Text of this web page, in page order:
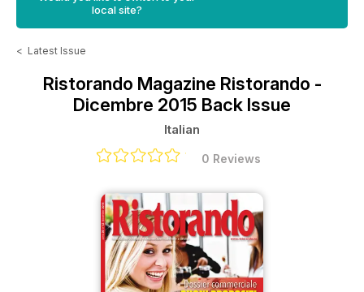
local site?
< Latest Issue
Ristorando Magazine Ristorando -
Dicembre 2015 Back Issue
Italian
0 Reviews